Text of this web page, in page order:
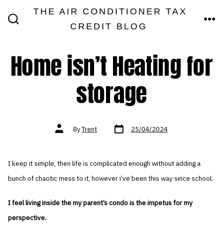
THE AIR CONDITIONER TAX
CREDIT BLOG
Home isn’t Heating for
storage
Post
authorByTrent Post
date 25/04/2024
I keep it simple, then life is complicated enough without adding a
bunch of chaotic mess to it, however i’ve been this way since school.
I feel living inside the my parent’s condo is the impetus for my
perspective.